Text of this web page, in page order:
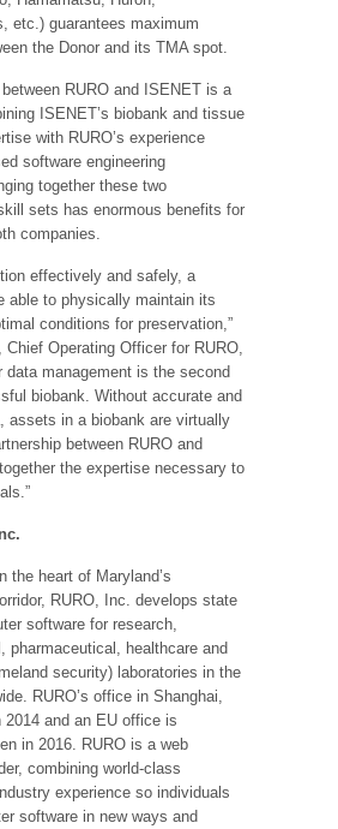
etc.) guarantees maximum
the Donor and its TMA spot.
RURO and ISENET is a
ISENET’s biobank and tissue
with RURO’s experience
software engineering
together these two
sets has enormous benefits for
companies.
effectively and safely, a
able to physically maintain its
conditions for preservation,”
Chief Operating Officer for RURO,
data management is the second
biobank. Without accurate and
assets in a biobank are virtually
between RURO and
the expertise necessary to
the heart of Maryland’s
RURO, Inc. develops state
software for research,
pharmaceutical, healthcare and
security) laboratories in the
RURO’s office in Shanghai,
2014 and an EU office is
in 2016. RURO is a web
combining world-class
experience so individuals
software in new ways and